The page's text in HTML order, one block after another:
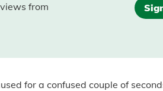
from
for a confused couple of